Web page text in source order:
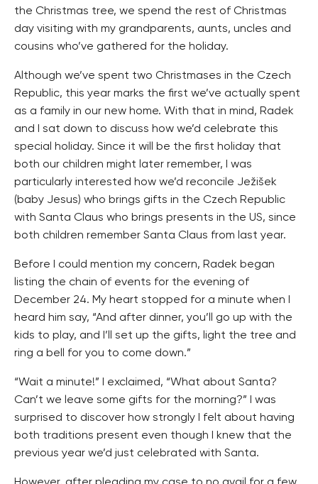
the Christmas tree, we spend the rest of Christmas
day visiting with my grandparents, aunts, uncles and
cousins who’ve gathered for the holiday.
Although we’ve spent two Christmases in the Czech
Republic, this year marks the first we’ve actually spent
as a family in our new home. With that in mind, Radek
and I sat down to discuss how we’d celebrate this
special holiday. Since it will be the first holiday that
both our children might later remember, I was
particularly interested how we’d reconcile Ježišek
(baby Jesus) who brings gifts in the Czech Republic
with Santa Claus who brings presents in the US, since
both children remember Santa Claus from last year.
Before I could mention my concern, Radek began
listing the chain of events for the evening of
December 24. My heart stopped for a minute when I
heard him say, “And after dinner, you’ll go up with the
kids to play, and I’ll set up the gifts, light the tree and
ring a bell for you to come down.”
“Wait a minute!” I exclaimed, “What about Santa?
Can’t we leave some gifts for the morning?” I was
surprised to discover how strongly I felt about having
both traditions present even though I knew that the
previous year we’d just celebrated with Santa.